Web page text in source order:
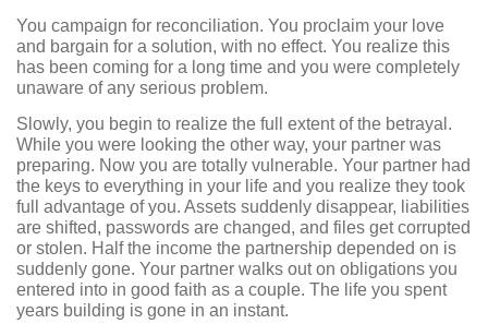
You campaign for reconciliation. You proclaim your love
and bargain for a solution, with no effect. You realize this
has been coming for a long time and you were completely
unaware of any serious problem.
Slowly, you begin to realize the full extent of the betrayal.
While you were looking the other way, your partner was
preparing. Now you are totally vulnerable. Your partner had
the keys to everything in your life and you realize they took
full advantage of you. Assets suddenly disappear, liabilities
are shifted, passwords are changed, and files get corrupted
or stolen. Half the income the partnership depended on is
suddenly gone. Your partner walks out on obligations you
entered into in good faith as a couple. The life you spent
years building is gone in an instant.